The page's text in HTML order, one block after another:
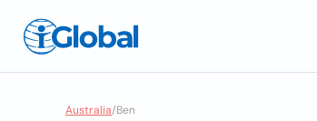
Australia/Ben